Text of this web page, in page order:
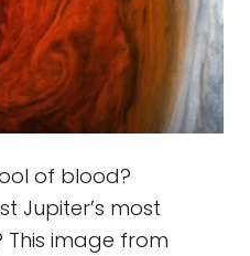
of blood?
Jupiter’s most
image from